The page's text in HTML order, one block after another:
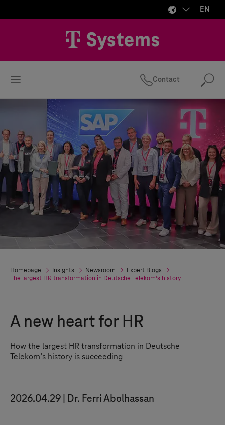
EN
Contact
Homepage Insights Newsroom
Expert Blogs
The largest HR transformation in Deutsche Telekom’s history
A new heart for HR
How the largest HR transformation in Deutsche
Telekom’s history is succeeding
2026.04.29 Dr. Ferri Abolhassan